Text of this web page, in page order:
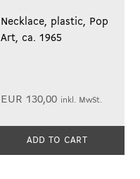
Necklace, plastic, Pop
Art, ca. 1965
EUR 130,00 inkl. MwSt.
ADD TO CART